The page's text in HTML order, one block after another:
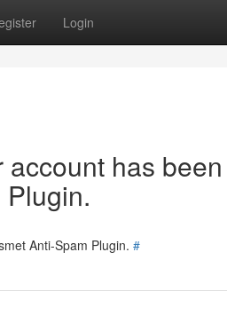
Login
has been
Anti-Spam Plugin. #